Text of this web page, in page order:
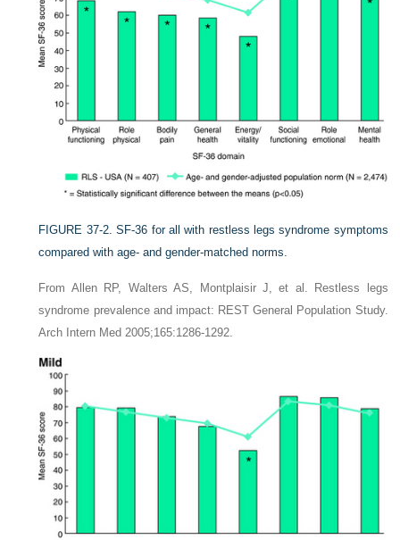
FIGURE 37-2. SF-36 for all with restless legs syndrome symptoms
compared with age- and gender-matched norms.
From Allen RP, Walters AS, Montplaisir J, et al. Restless legs
syndrome prevalence and impact: REST General Population Study.
Arch Intern Med 2005;165:1286-1292.